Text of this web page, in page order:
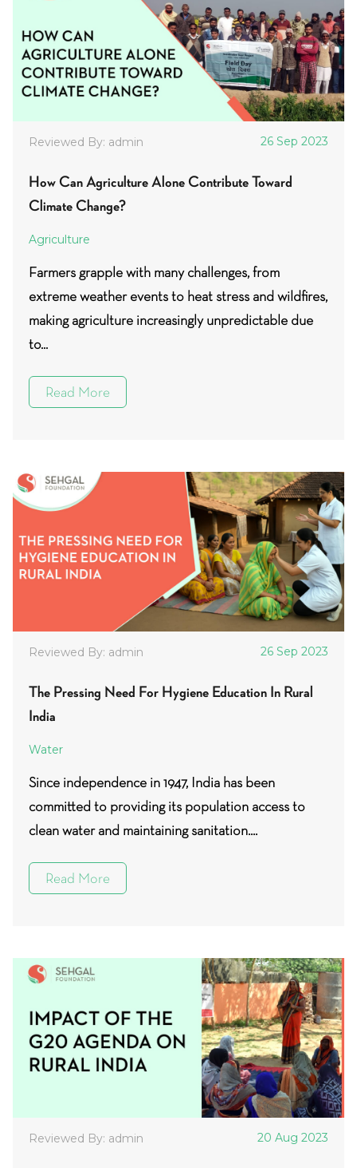
Reviewed By: admin 26 Sep 2023
How Can Agriculture Alone Contribute Toward
Climate Change?
Agriculture
Farmers grapple with many challenges, from
extreme weather events to heat stress and wildfires,
making agriculture increasingly unpredictable due
to...
Read More
Reviewed By: admin 26 Sep 2023
The Pressing Need For Hygiene Education In Rural
India
Water
Since independence in 1947, India has been
committed to providing its population access to
clean water and maintaining sanitation....
Read More
Reviewed By: admin 20 Aug 2023